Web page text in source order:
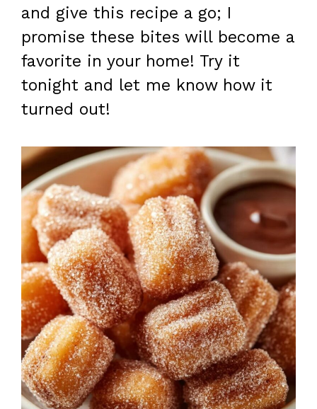
and give this recipe a go; I
promise these bites will become a
favorite in your home! Try it
tonight and let me know how it
turned out!